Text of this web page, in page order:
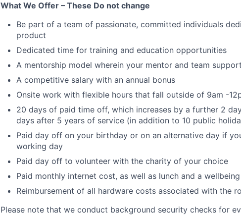
What We Offer – These Do not change
Be part of a team of passionate, committed individuals
product
Dedicated time for training and education opportunities
A mentorship model wherein your mentor and team
A competitive salary with an annual bonus
Onsite work with flexible hours that fall outside of 9am -
20 days of paid time off, which increases by a further 2
days after 5 years of service (in addition to 10 public
Paid day off on your birthday or on an alternative day if
working day
Paid day off to volunteer with the charity of your choice
Paid monthly internet cost, as well as lunch and a
Reimbursement of all hardware costs associated with the
Please note that we conduct background security checks for